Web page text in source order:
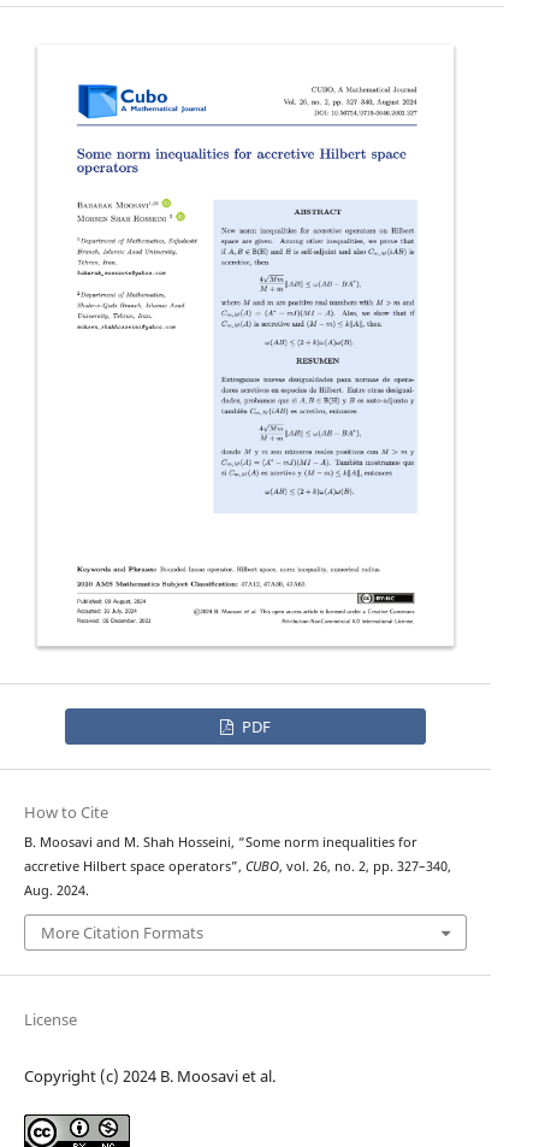
PDF
How to Cite
B. Moosavi and M. Shah Hosseini, “Some norm inequalities for
accretive Hilbert space operators”, CUBO, vol. 26, no. 2, pp. 327–340,
Aug. 2024.
More Citation Formats
License
Copyright (c) 2024 B. Moosavi et al.